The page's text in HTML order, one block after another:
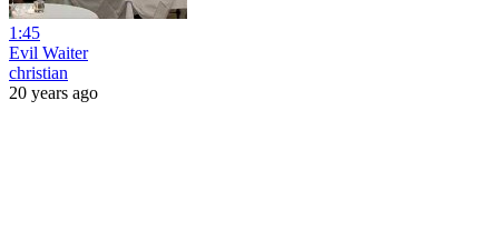
1:45
Evil Waiter
christian
20 years ago